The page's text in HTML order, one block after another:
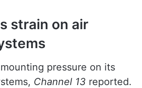
strain on air
pressure on its
Channel 13 reported.